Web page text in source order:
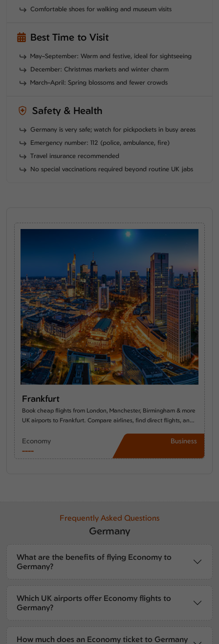
Comfortable shoes for walking and museum visits
Best Time to Visit
May–September: Warm and festive, ideal for sightseeing
December: Christmas markets and winter charm
March–April: Spring blossoms and fewer crowds
Safety & Health
Germany is very safe; watch for pickpockets in busy areas
Emergency number: 112 (police, ambulance, fire)
Travel insurance recommended
No special vaccinations required beyond routine UK jabs
Frankfurt
Book cheap flights from London, Manchester, Birmingham & more
UK airports to Frankfurt. Compare airlines, find direct flights, and
Economy
----
Business
Frequently Asked Questions
Germany
What are the benefits of flying Economy to
Germany?
Which UK airports offer Economy flights to
Germany?
How much does an Economy ticket to Germany